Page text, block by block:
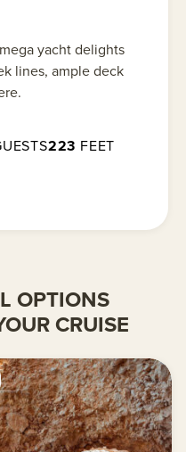
yacht delights
lines, ample deck
223 FEET
OPTIONS
CRUISE